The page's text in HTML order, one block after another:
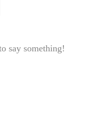
say something!